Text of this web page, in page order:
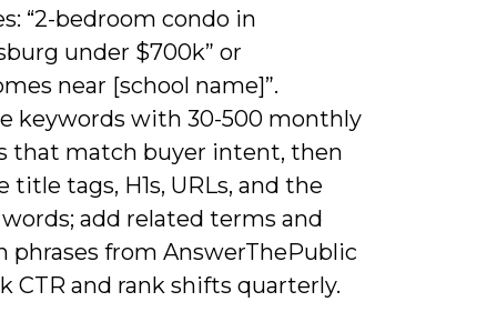
“2-bedroom condo in
under $700k” or
near [school name]”.
keywords with 30-500 monthly
that match buyer intent, then
title tags, H1s, URLs, and the
add related terms and
phrases from AnswerThePublic
CTR and rank shifts quarterly.